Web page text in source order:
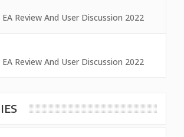
Review And User Discussion 2022
Review And User Discussion 2022